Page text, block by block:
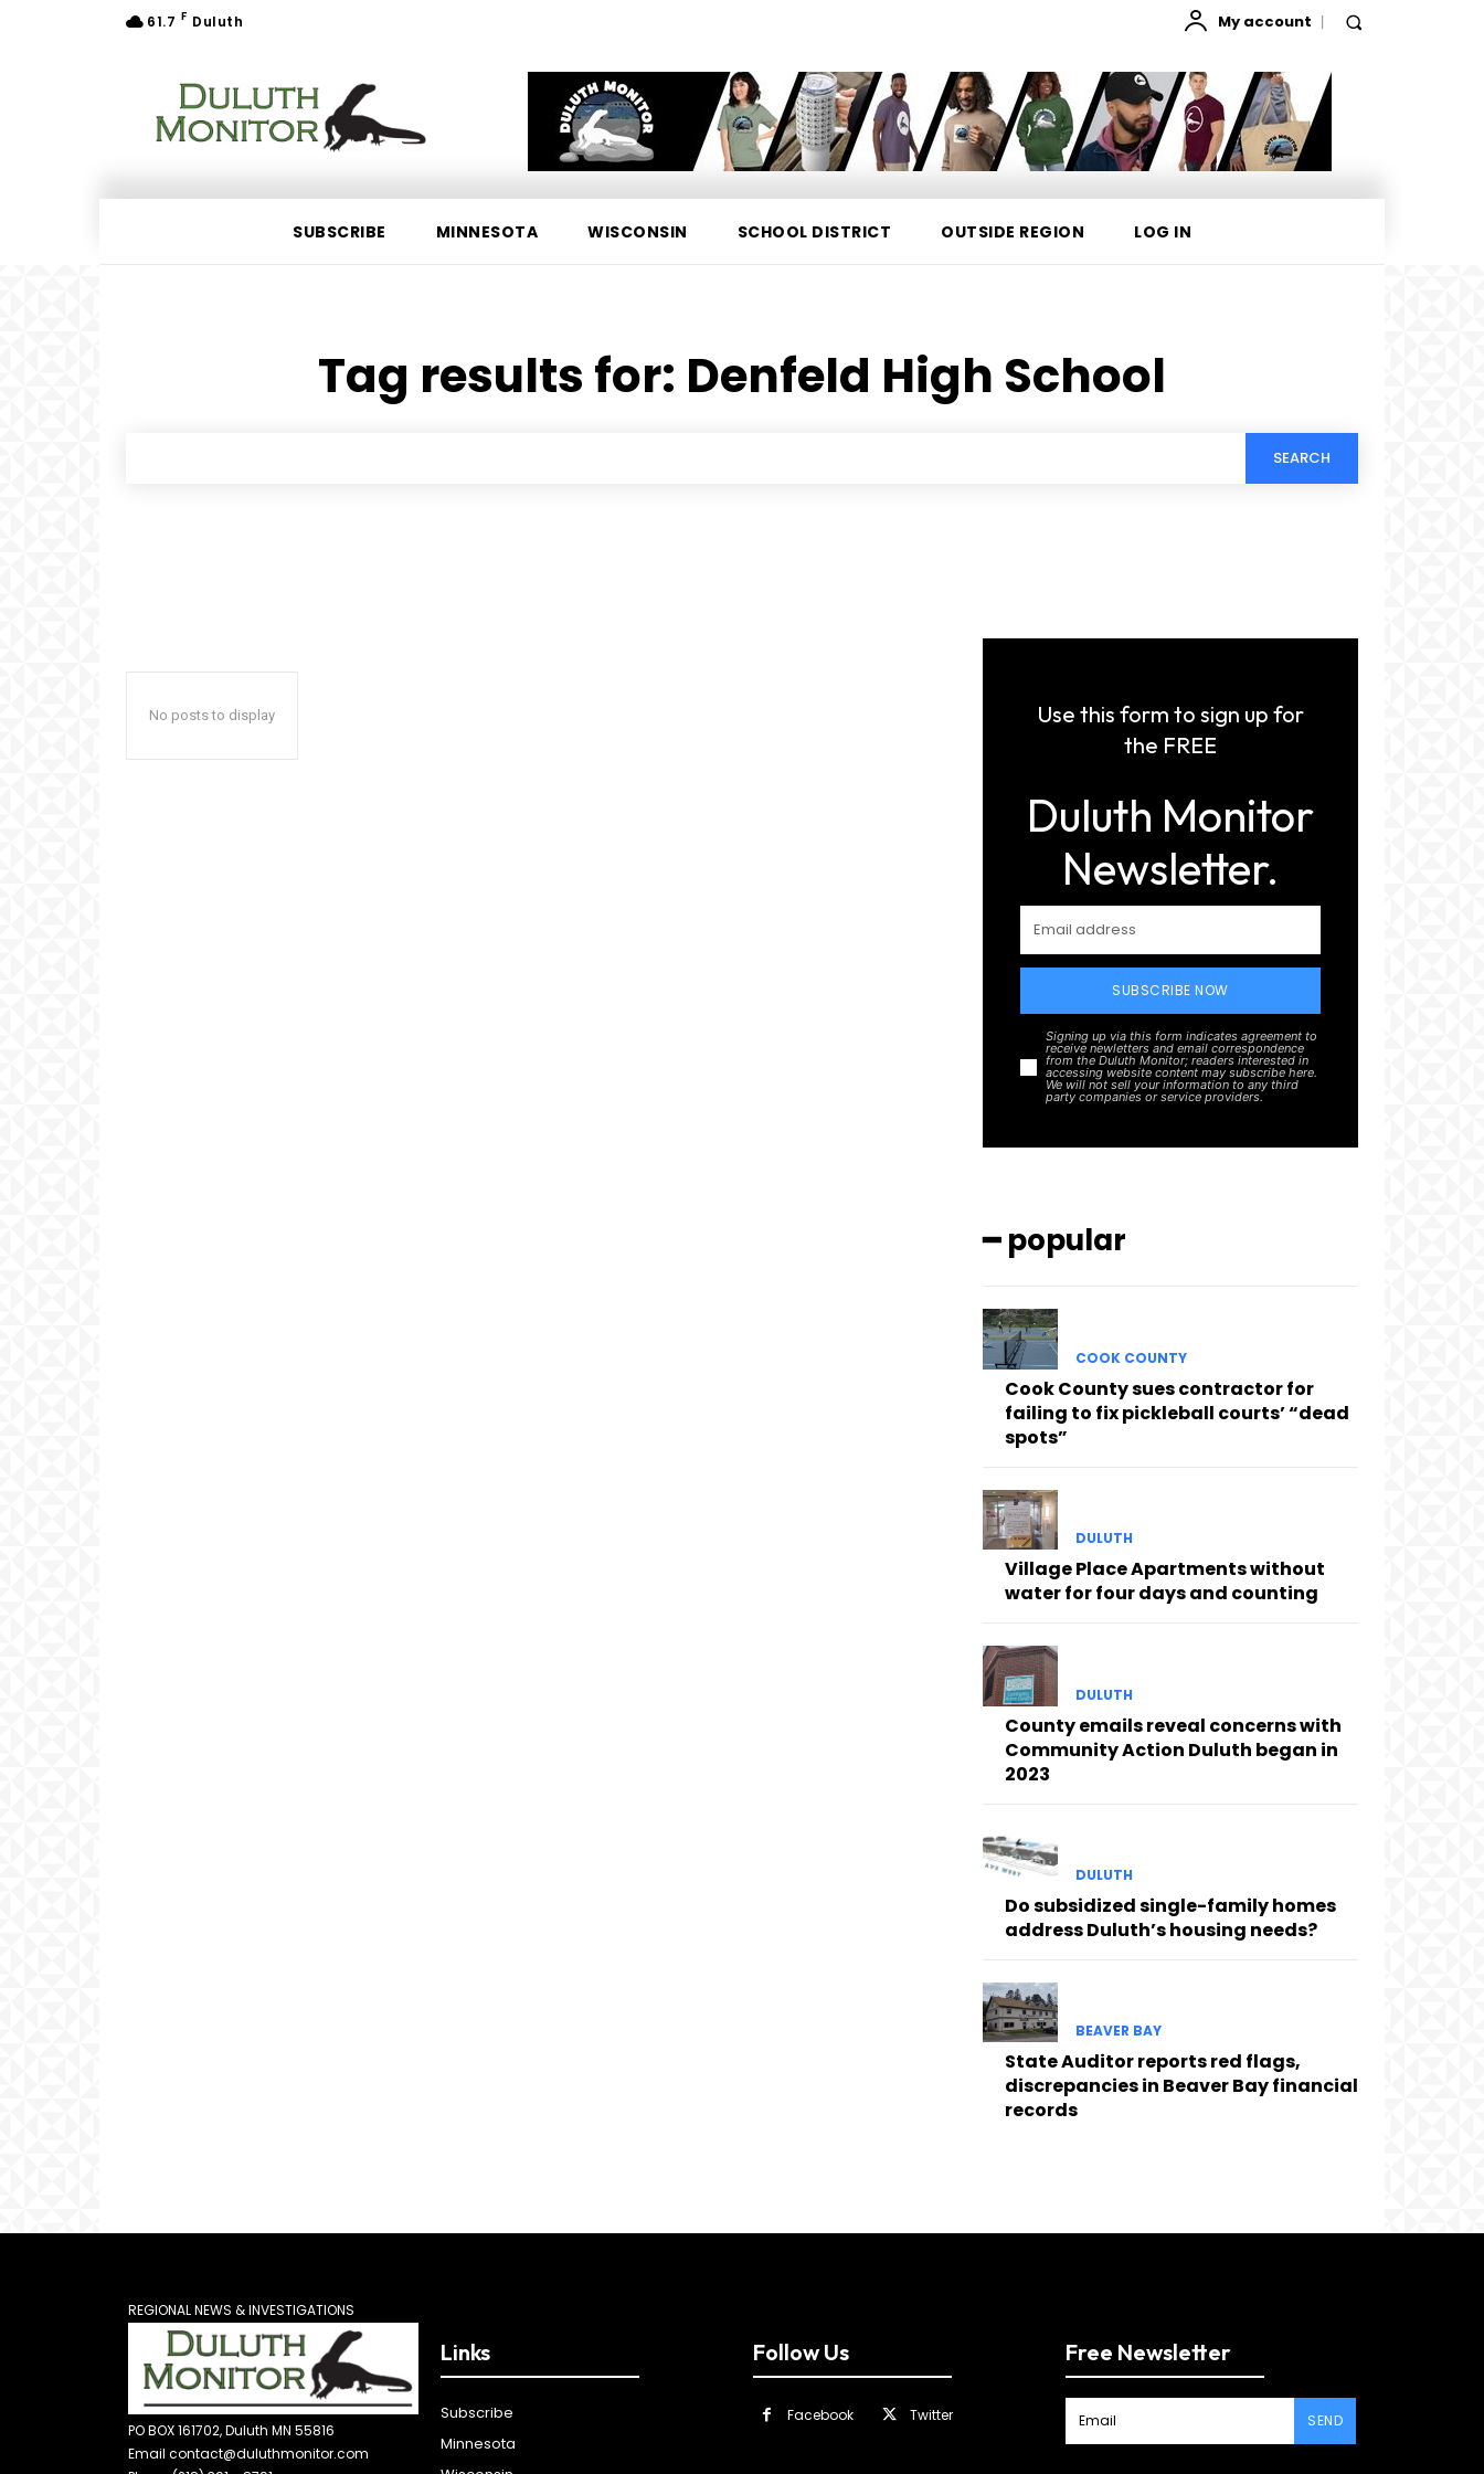
61.7 F Duluth My account
SUBSCRIBE MINNESOTA WISCONSIN SCHOOL DISTRICT OUTSIDE REGION LOG IN
Tag results for: Denfeld High School
SEARCH
No posts to display
Use this form to sign up for
the FREE
Duluth Monitor
Newsletter.
SUBSCRIBE NOW
Signing up via this form indicates agreement to
receive newletters and email correspondence
from the Duluth Monitor; readers interested in
accessing website content may subscribe here.
We will not sell your information to any third
party companies or service providers.
━ popular
COOK COUNTY
Cook County sues contractor for
failing to fix pickleball courts’ “dead
spots”
DULUTH
Village Place Apartments without
water for four days and counting
DULUTH
County emails reveal concerns with
Community Action Duluth began in
2023
DULUTH
Do subsidized single-family homes
address Duluth’s housing needs?
BEAVER BAY
State Auditor reports red flags,
discrepancies in Beaver Bay financial
records
REGIONAL NEWS & INVESTIGATIONS
PO BOX 161702, Duluth MN 55816
Email contact@duluthmonitor.com
Links
Subscribe
Minnesota
Follow Us
Facebook Twitter
Free Newsletter
SEND